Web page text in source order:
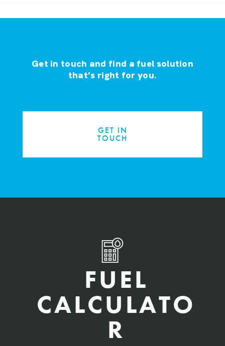
Get in touch and find a fuel solution
that’s right for you.
GET IN
TOUCH
FUEL
CALCULATO
R